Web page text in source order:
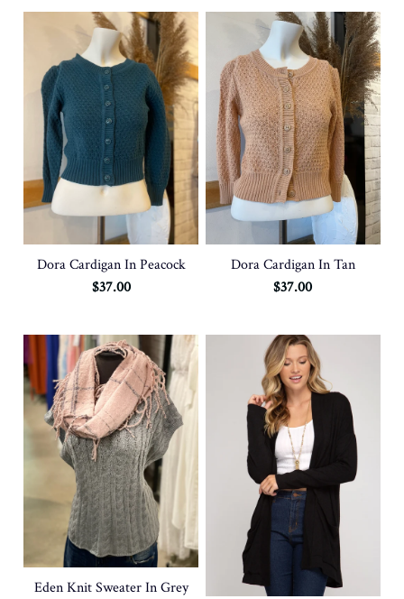
Dora Cardigan In Peacock
$37.00
SOLD OUT
Dora Cardigan In Tan
$37.00
Eden Knit Sweater In Grey